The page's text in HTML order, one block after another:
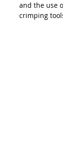
and the use
crimping